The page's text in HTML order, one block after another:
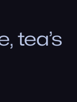
tea’s